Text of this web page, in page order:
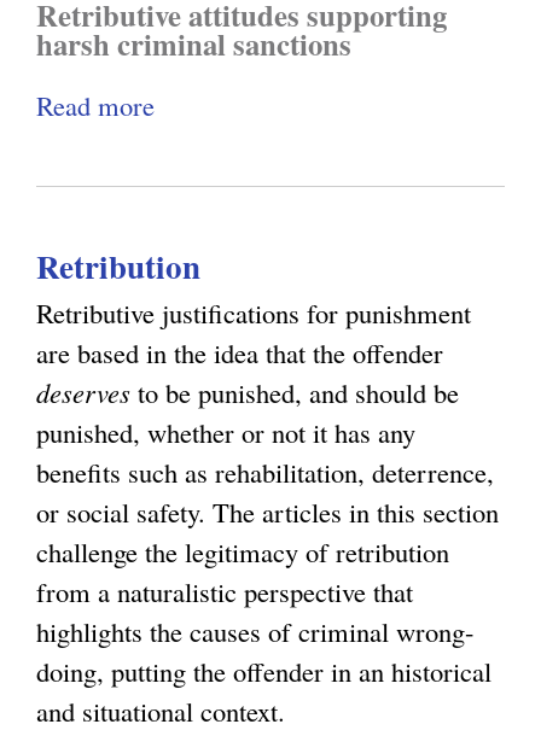
y
m
e
d
a
u
s
a
l
i
t
y
i
n
E
c
o
n
o
m
i
c
J
u
s
t
Retributive attitudes supporting
harsh criminal sanctions
Read more
o
t
C
r
i
m
i
n
a
l
J
u
s
Retribution
Retributive justifications for punishment
are based in the idea that the offender
deserves to be punished, and should be
punished, whether or not it has any
benefits such as rehabilitation, deterrence,
or social safety. The articles in this section
challenge the legitimacy of retribution
from a naturalistic perspective that
highlights the causes of criminal wrong-
doing, putting the offender in an historical
and situational context.